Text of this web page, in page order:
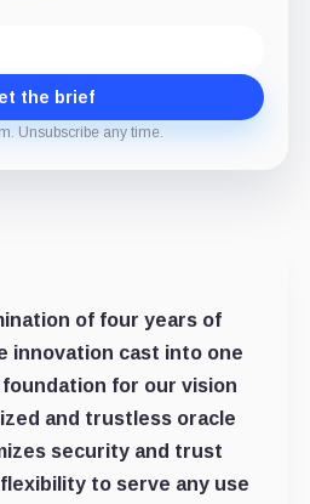
the brief
Unsubscribe any time.
of four years of
innovation cast into one
for our vision
and trustless oracle
security and trust
to serve any use